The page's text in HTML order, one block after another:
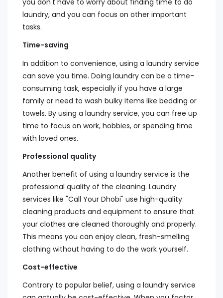
you don't have to worry about finding time to do
laundry, and you can focus on other important
tasks.
Time-saving
In addition to convenience, using a laundry service
can save you time. Doing laundry can be a time-
consuming task, especially if you have a large
family or need to wash bulky items like bedding or
towels. By using a laundry service, you can free up
time to focus on work, hobbies, or spending time
with loved ones.
Professional quality
Another benefit of using a laundry service is the
professional quality of the cleaning. Laundry
services like "Call Your Dhobi" use high-quality
cleaning products and equipment to ensure that
your clothes are cleaned thoroughly and properly.
This means you can enjoy clean, fresh-smelling
clothing without having to do the work yourself.
Cost-effective
Contrary to popular belief, using a laundry service